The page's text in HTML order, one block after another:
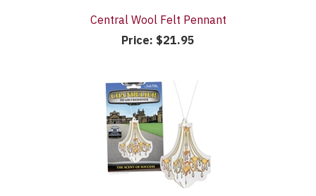
Central Wool Felt Pennant
Price: $21.95